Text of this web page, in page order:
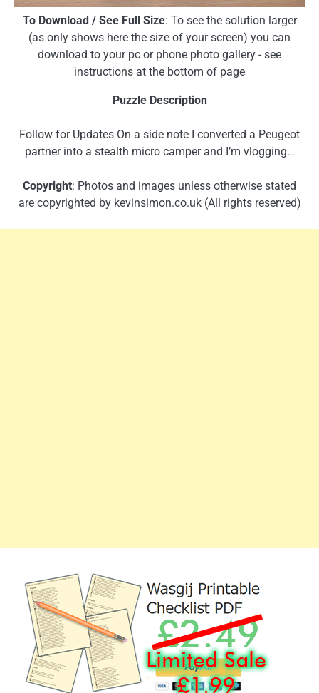
To Download / See Full Size: To see the solution larger
(as only shows here the size of your screen) you can
download to your pc or phone photo gallery - see
instructions at the bottom of page
Puzzle Description
Follow for Updates On a side note I converted a Peugeot
partner into a stealth micro camper and I’m vlogging…
Copyright: Photos and images unless otherwise stated
are copyrighted by kevinsimon.co.uk (All rights reserved)